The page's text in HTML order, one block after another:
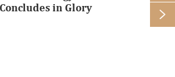
Concludes in Glory
